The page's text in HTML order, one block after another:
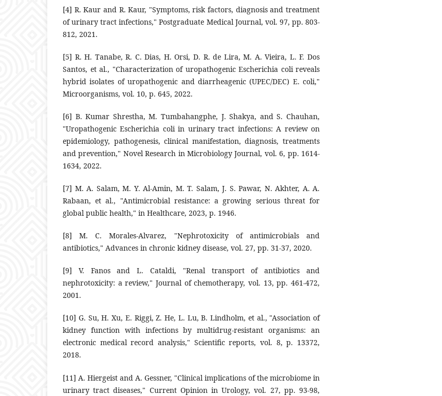
‎[4]‎ R. Kaur and R. Kaur, "Symptoms, risk factors, ‎diagnosis and treatment
of urinary tract ‎infections," Postgraduate Medical Journal, ‎vol. 97, pp. 803-
812, 2021.‎
‎[5]‎ R. H. Tanabe, R. C. Dias, H. Orsi, D. R. de Lira, ‎M. A. Vieira, L. F. Dos
Santos, et al., ‎‎"Characterization of uropathogenic ‎Escherichia coli reveals
hybrid isolates of ‎uropathogenic and diarrheagenic (UPEC/DEC) ‎E. coli,"
Microorganisms, vol. 10, p. 645, ‎‎2022.‎
‎[6]‎ B. Kumar Shrestha, M. Tumbahangphe, J. ‎Shakya, and S. Chauhan,
"Uropathogenic ‎Escherichia coli in urinary tract infections: A ‎review on
epidemiology, pathogenesis, clinical ‎manifestation, diagnosis, treatments
and ‎prevention," Novel Research in Microbiology ‎Journal, vol. 6, pp. 1614-
1634, 2022.‎
‎[7]‎ M. A. Salam, M. Y. Al-Amin, M. T. Salam, J. S. ‎Pawar, N. Akhter, A. A.
Rabaan, et al., ‎‎"Antimicrobial resistance: a growing serious ‎threat for
global public health," in Healthcare, ‎‎2023, p. 1946.‎
‎[8]‎ M. C. Morales-Alvarez, "Nephrotoxicity of ‎antimicrobials and
antibiotics," Advances in ‎chronic kidney disease, vol. 27, pp. 31-37, ‎‎2020.‎
‎[9]‎ V. Fanos and L. Cataldi, "Renal transport of ‎antibiotics and
nephrotoxicity: a review," ‎Journal of chemotherapy, vol. 13, pp. 461-‎‎472,
2001.‎
‎[10]‎ G. Su, H. Xu, E. Riggi, Z. He, L. Lu, B. ‎Lindholm, et al., "Association of
kidney ‎function with infections by multidrug-resistant ‎organisms: an
electronic medical record ‎analysis," Scientific reports, vol. 8, p. 13372,
‎‎2018.‎
‎[11]‎ A. Hiergeist and A. Gessner, "Clinical ‎implications of the microbiome in
urinary tract ‎diseases," Current Opinion in Urology, vol. ‎‎27, pp. 93-98,